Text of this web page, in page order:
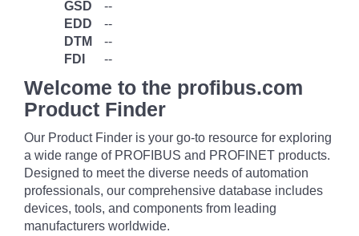
GSD
--
EDD
--
DTM
--
FDI
--
Welcome to the profibus.com
Product Finder
Our Product Finder is your go-to resource for exploring
a wide range of PROFIBUS and PROFINET products.
Designed to meet the diverse needs of automation
professionals, our comprehensive database includes
devices, tools, and components from leading
manufacturers worldwide.